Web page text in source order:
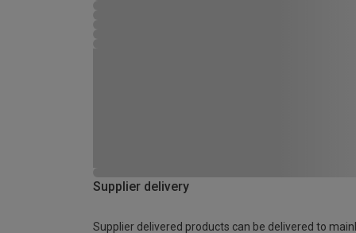
Supplier delivery
Supplier delivered products can be delivered to